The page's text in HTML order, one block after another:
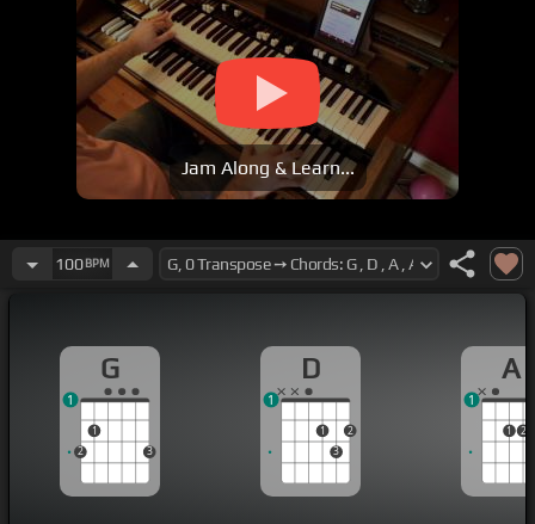
Jam Along & Learn...
100BPM
G
2
1
3
1
D
1
3
2
1
A
1 2
1